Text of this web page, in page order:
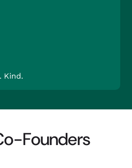
Kind.
Founders